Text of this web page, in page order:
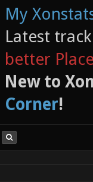
My
Latest
better
New to
Corner!